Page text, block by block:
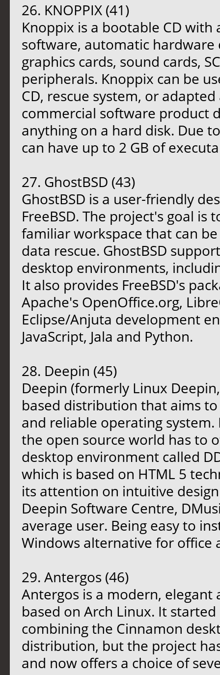
26. KNOPPIX (41)
Knoppix is a bootable CD with
software, automatic
graphics cards, sound cards,
peripherals. Knoppix can be
CD, rescue system, or
commercial software product
anything on a hard disk. Due
can have up to 2 GB of
27. GhostBSD (43)
GhostBSD is a user-friendly
FreeBSD. The project's goal is
familiar workspace that can
data rescue. GhostBSD
desktop environments,
It also provides FreeBSD's
Apache's OpenOffice.org,
Eclipse/Anjuta development
JavaScript, Jala and Python.
28. Deepin (45)
Deepin (formerly Linux
based distribution that aims
and reliable operating
the open source world has to
desktop environment called
which is based on HTML 5
its attention on intuitive
Deepin Software Centre,
average user. Being easy to
Windows alternative for office
29. Antergos (46)
Antergos is a modern,
based on Arch Linux. It
combining the Cinnamon
distribution, but the project
and now offers a choice of